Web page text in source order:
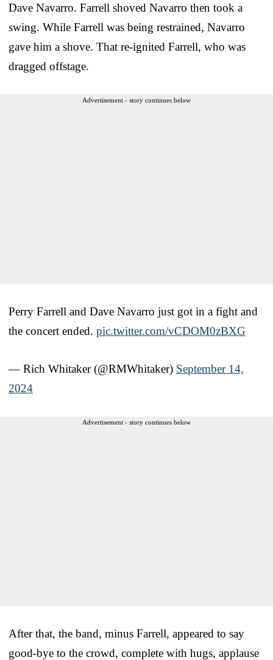
Dave Navarro. Farrell shoved Navarro then took a
swing. While Farrell was being restrained, Navarro
gave him a shove. That re-ignited Farrell, who was
dragged offstage.
Advertisement - story continues below
Perry Farrell and Dave Navarro just got in a fight and
the concert ended. pic.twitter.com/vCDOM0zBXG
— Rich Whitaker (@RMWhitaker) September 14,
2024
Advertisement - story continues below
After that, the band, minus Farrell, appeared to say
good-bye to the crowd, complete with hugs, applause